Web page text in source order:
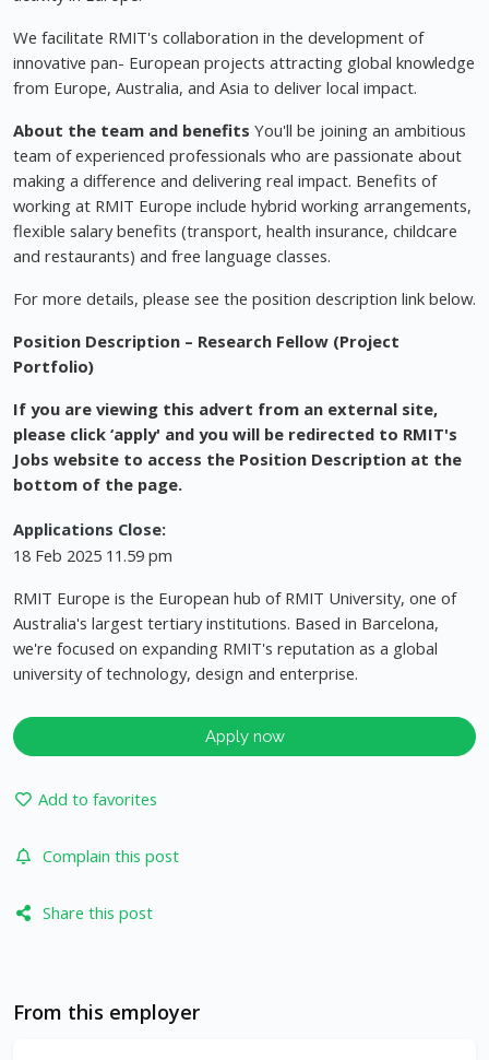
We facilitate RMIT's collaboration in the development of
innovative pan- European projects attracting global knowledge
from Europe, Australia, and Asia to deliver local impact.
About the team and benefits You'll be joining an ambitious
team of experienced professionals who are passionate about
making a difference and delivering real impact. Benefits of
working at RMIT Europe include hybrid working arrangements,
flexible salary benefits (transport, health insurance, childcare
and restaurants) and free language classes.
For more details, please see the position description link below.
Position Description – Research Fellow (Project
Portfolio)
If you are viewing this advert from an external site,
please click ‘apply' and you will be redirected to RMIT's
Jobs website to access the Position Description at the
bottom of the page.
Applications Close:
18 Feb 2025 11.59 pm
RMIT Europe is the European hub of RMIT University, one of
Australia's largest tertiary institutions. Based in Barcelona,
we're focused on expanding RMIT's reputation as a global
university of technology, design and enterprise.
Apply now
Add to favorites
Complain this post
Share this post
From this employer